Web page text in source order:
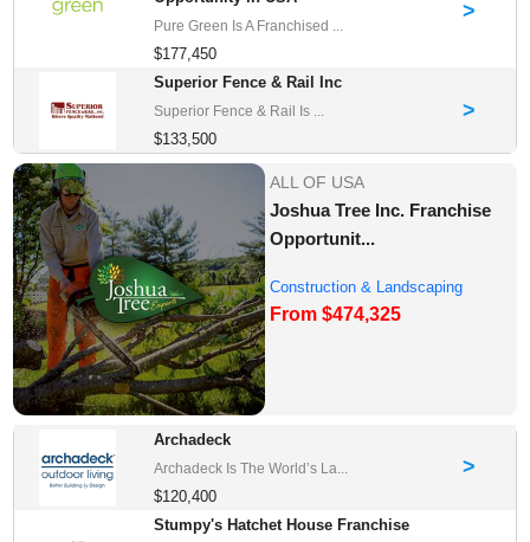
Pure Green Is A Franchised ...
$177,450
>
Superior Fence & Rail Inc
Superior Fence & Rail Is ...
$133,500
>
ALL OF USA
Joshua Tree Inc. Franchise
Opportunit...
Construction & Landscaping
Franchise Oppor...
From $474,325
Archadeck
Archadeck Is The World’s La...
$120,400
>
Stumpy's Hatchet House Franchise